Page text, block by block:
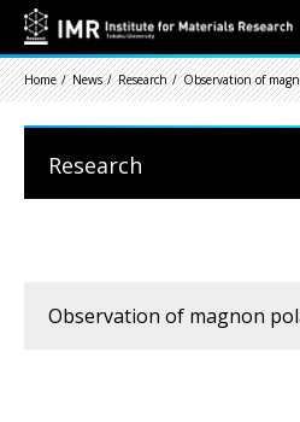
Home News Research Observation of
Research
Observation of magnon